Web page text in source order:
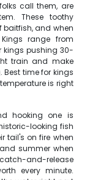
call them, are
These toothy
baitfish, and when
range from
kings pushing 30-
train and make
time for kings
is right
hooking one is
looking fish
tail's on fire when
summer when
and-release
every minute.